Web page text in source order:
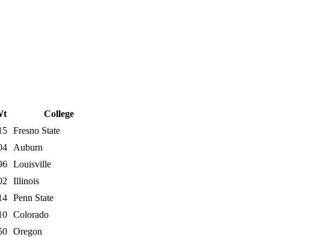
College
Fresno State
Auburn
Louisville
Illinois
Penn State
Colorado
Oregon